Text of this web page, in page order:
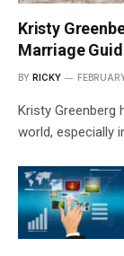
Kristy
Marriage
BY RICKY
Kristy Greenberg
world, especially